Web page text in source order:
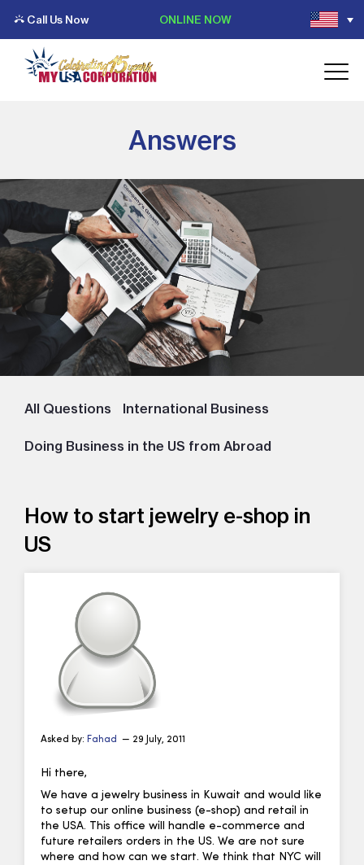
Call Us Now ONLINE NOW
Answers
All Questions International Business
Doing Business in the US from Abroad
How to start jewelry e-shop in
US
Asked by: Fahad — 29 July, 2011
Hi there,
We have a jewelry business in Kuwait and would like
to setup our online business (e-shop) and retail in
the USA. This office will handle e-commerce and
future retailers orders in the US. We are not sure
where and how can we start. We think that NYC will